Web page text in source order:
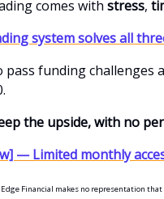
comes with stress,
system solves all
pass funding
the upside, with no
— Limited monthly
Financial makes no representation